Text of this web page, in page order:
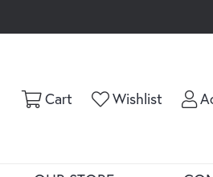
CartToggle Shopping Cart
WishlistToggle